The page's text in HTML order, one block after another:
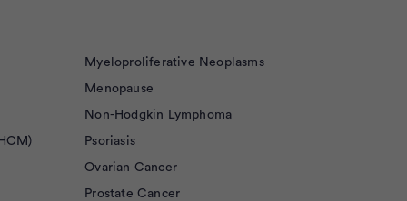
Myeloproliferative Neoplasms
Menopause
Non-Hodgkin Lymphoma
Psoriasis
Ovarian Cancer
Prostate Cancer